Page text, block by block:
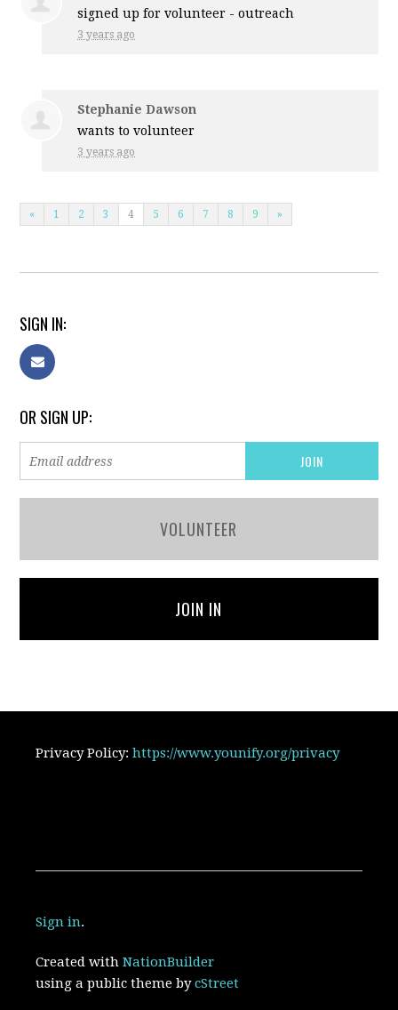
signed up forvolunteer - outreach
3 years ago
Stephanie Dawson
wants to volunteer
3 years ago
« 1 2 3 4 5 6 7 8 9 »
SIGN IN:
OR SIGN UP:
VOLUNTEER
JOIN IN
Privacy Policy:https://www.younify.org/privacy
Sign in.
Created withNationBuilder
using a public theme bycStreet